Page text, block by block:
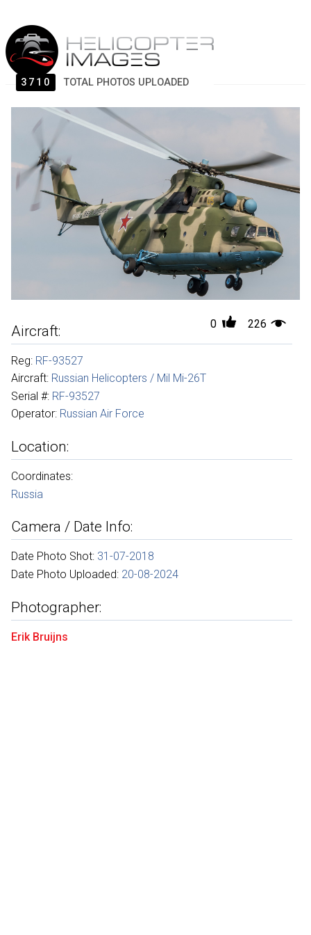
3710 TOTAL PHOTOS UPLOADED
0 226
Aircraft:
Reg: RF-93527
Aircraft: Russian Helicopters / Mil Mi-26T
Serial #: RF-93527
Operator: Russian Air Force
Location:
Coordinates:
Russia
Camera / Date Info:
Date Photo Shot: 31-07-2018
Date Photo Uploaded: 20-08-2024
Photographer:
Erik Bruijns